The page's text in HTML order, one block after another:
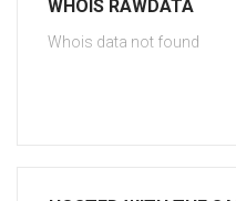
WHOIS RAWDATA
Whois data not found